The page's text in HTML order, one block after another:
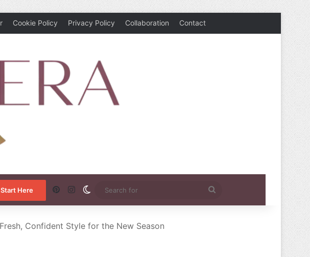
Cookie Policy Privacy Policy Collaboration Contact
Start Here PinterestInstagramSwitch skin
for
Confident Style for the New Season